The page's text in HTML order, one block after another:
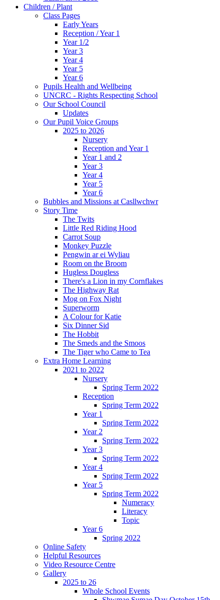
Children / Plant
Class Pages
Early Years
Reception / Year 1
Year 1/2
Year 3
Year 4
Year 5
Year 6
Pupils Health and Wellbeing
UNCRC - Rights Respecting School
Our School Council
Updates
Our Pupil Voice Groups
2025 to 2026
Nursery
Reception and Year 1
Year 1 and 2
Year 3
Year 4
Year 5
Year 6
Bubbles and Missions at Casllwchwr
Story Time
The Twits
Little Red Riding Hood
Carrot Soup
Monkey Puzzle
Pengwin ar ei Wyliau
Room on the Broom
Hugless Dougless
There's a Lion in my Cornflakes
The Highway Rat
Mog on Fox Night
Superworm
A Colour for Katie
Six Dinner Sid
The Hobbit
The Smeds and the Smoos
The Tiger who Came to Tea
Extra Home Learning
2021 to 2022
Nursery
Spring Term 2022
Reception
Spring Term 2022
Year 1
Spring Term 2022
Year 2
Spring Term 2022
Year 3
Spring Term 2022
Year 4
Spring Term 2022
Year 5
Spring Term 2022
Numeracy
Literacy
Topic
Year 6
Spring 2022
Online Safety
Helpful Resources
Video Resource Centre
Gallery
2025 to 26
Whole School Events